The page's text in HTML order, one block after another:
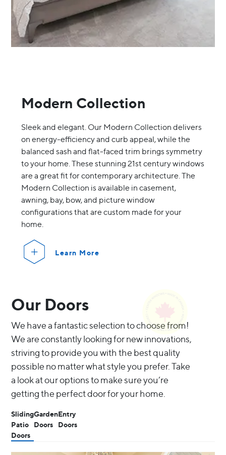
Modern Collection
Sleek and elegant. Our Modern Collection delivers
on energy-efficiency and curb appeal, while the
balanced sash and flat-faced trim brings symmetry
to your home. These stunning 21st century windows
are a great fit for contemporary architecture. The
Modern Collection is available in casement,
awning, bay, bow, and picture window
configurations that are custom made for your
home.
Learn More
Our Doors
We have a fantastic selection to choose from!
We are constantly looking for new innovations,
striving to provide you with the best quality
possible no matter what style you prefer. Take
a look at our options to make sure you’re
getting the perfect door for your home.
Sliding
Patio
Doors
Garden
Doors
Entry
Doors